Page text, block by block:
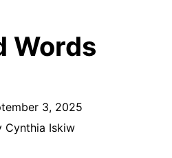
Words
3, 2025
Cynthia Iskiw